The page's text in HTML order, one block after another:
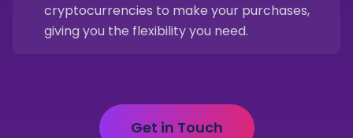
cryptocurrencies to make your purchases,
giving you the flexibility you need.
Get in Touch